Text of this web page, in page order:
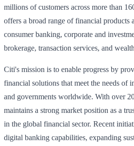
millions of customers across more than
offers a broad range of financial products
consumer banking, corporate and
brokerage, transaction services, and
Citi's mission is to enable progress by
financial solutions that meet the needs of
and governments worldwide. With over
maintains a strong market position as a
in the global financial sector. Recent
digital banking capabilities, expanding